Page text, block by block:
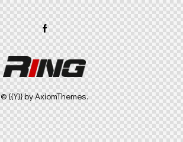
© {{Y}} byAxiomThemes.